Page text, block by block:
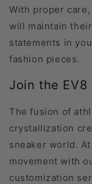
With proper
will maintain
statements in
fashion pieces.
Join the EV8
The fusion of
crystallization
sneaker world.
movement with
customization